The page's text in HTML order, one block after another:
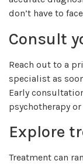
don’t have to
Consult
Reach out to a
specialist as
Early
psychotherapy
Explore
Treatment can